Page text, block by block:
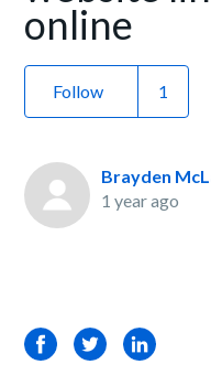
online
Follow
Brayden
1 year ago
FacebookTwitterLinkedIn